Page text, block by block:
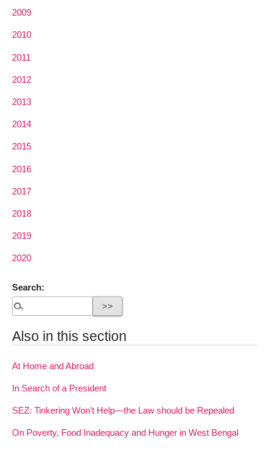
2009
2010
2011
2012
2013
2014
2015
2016
2017
2018
2019
2020
Search:
Also in this section
At Home and Abroad
In Search of a President
SEZ: Tinkering Won’t Help—the Law should be Repealed
On Poverty, Food Inadequacy and Hunger in West Bengal